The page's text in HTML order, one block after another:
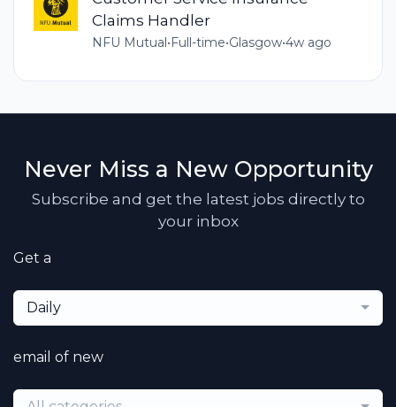
Claims Handler
NFU Mutual•Full-time•Glasgow•4w ago
Never Miss a New Opportunity
Subscribe and get the latest jobs directly to
your inbox
Get a
Daily
email of new